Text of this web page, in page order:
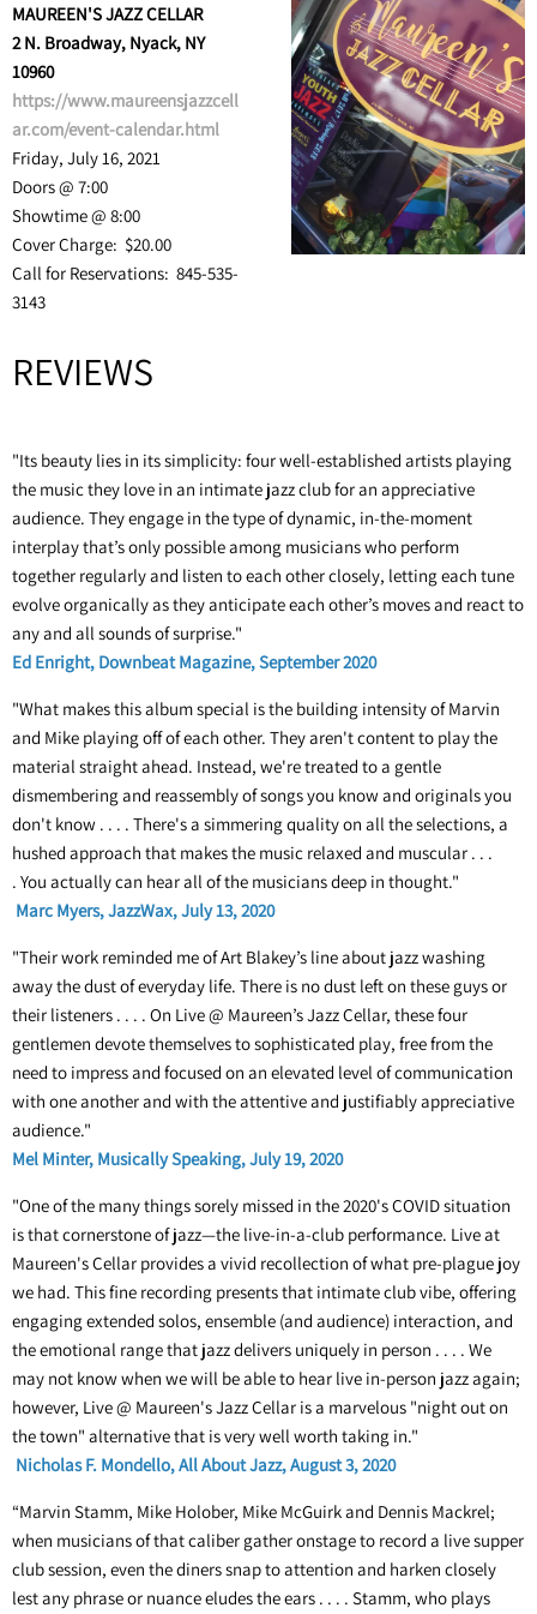
MAUREEN'S JAZZ CELLAR
2 N. Broadway, Nyack, NY
10960
https://www.maureensjazzcell
ar.com/event-calendar.html
Friday, July 16, 2021
Doors @ 7:00
Showtime @ 8:00
Cover Charge: $20.00
Call for Reservations: 845-535-
3143
REVIEWS
"Its beauty lies in its simplicity: four well-established artists playing
the music they love in an intimate jazz club for an appreciative
audience. They engage in the type of dynamic, in-the-moment
interplay that’s only possible among musicians who perform
together regularly and listen to each other closely, letting each tune
evolve organically as they anticipate each other’s moves and react to
any and all sounds of surprise."
Ed Enright, Downbeat Magazine, September 2020
"What makes this album special is the building intensity of Marvin
and Mike playing off of each other. They aren't content to play the
material straight ahead. Instead, we're treated to a gentle
dismembering and reassembly of songs you know and originals you
don't know . . . . There's a simmering quality on all the selections, a
hushed approach that makes the music relaxed and muscular . . .
. You actually can hear all of the musicians deep in thought."
Marc Myers, JazzWax, July 13, 2020
"Their work reminded me of Art Blakey’s line about jazz washing
away the dust of everyday life. There is no dust left on these guys or
their listeners . . . . On Live @ Maureen’s Jazz Cellar, these four
gentlemen devote themselves to sophisticated play, free from the
need to impress and focused on an elevated level of communication
with one another and with the attentive and justifiably appreciative
audience."
Mel Minter, Musically Speaking, July 19, 2020
"One of the many things sorely missed in the 2020's COVID situation
is that cornerstone of jazz—the live-in-a-club performance. Live at
Maureen's Cellar provides a vivid recollection of what pre-plague joy
we had. This fine recording presents that intimate club vibe, offering
engaging extended solos, ensemble (and audience) interaction, and
the emotional range that jazz delivers uniquely in person . . . . We
may not know when we will be able to hear live in-person jazz again;
however, Live @ Maureen's Jazz Cellar is a marvelous "night out on
the town" alternative that is very well worth taking in."
Nicholas F. Mondello, All About Jazz, August 3, 2020
“Marvin Stamm, Mike Holober, Mike McGuirk and Dennis Mackrel;
when musicians of that caliber gather onstage to record a live supper
club session, even the diners snap to attention and harken closely
lest any phrase or nuance eludes the ears . . . . Stamm, who plays